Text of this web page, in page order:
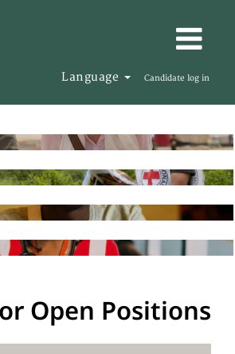
Language Candidate log in
Open Positions